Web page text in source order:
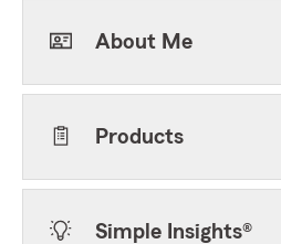
About Me
Products
Simple Insights®